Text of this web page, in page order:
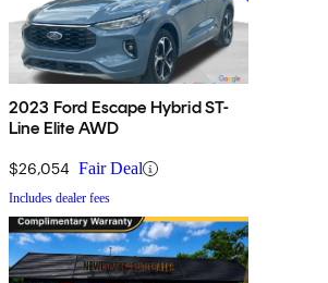
2023 Ford Escape Hybrid ST-
Line Elite AWD
$26,054 Fair Deal
Includes dealer fees